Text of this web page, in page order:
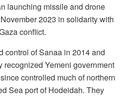
launching missile and drone
2023 in solidarity with
conflict.
control of Sanaa in 2014 and
recognized Yemeni government
controlled much of northern
Sea port of Hodeidah. They